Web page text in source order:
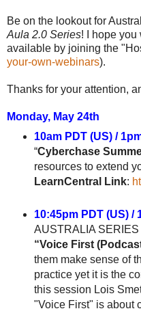
Be on the lookout for
Aula 2.0 Series! I hope
available by joining the
your-own-webinars).
Thanks for your attention,
Monday, May 24th
10am PDT (US) /
“Cyberchase
resources to extend
LearnCentral Link:
10:45pm PDT (US) /
AUSTRALIA SERIES
“Voice First
them make sense of
practice yet it is the
this session Lois
"Voice First" is about